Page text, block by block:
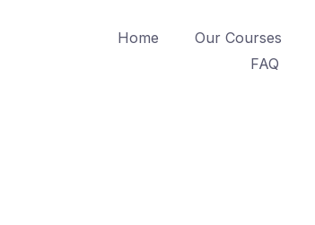
Home Our Courses
FAQ